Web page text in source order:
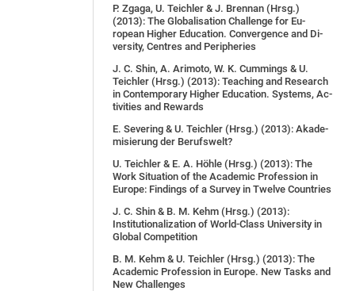
P. Zga­ga, U. Teich­ler & J. Brenn­an (Hrsg.)
(2013): The Glo­ba­li­sa­ti­on Chal­len­ge for Eu­
ropean Hig­her Edu­ca­ti­on. Con­ver­gence and Di­
ver­si­ty, Cen­tres and Pe­ri­phe­ries
J. C. Shin, A. Ari­mo­to, W. K. Cum­mings & U.
Teich­ler (Hrsg.) (2013): Teaching and Re­se­arch
in Con­tem­pora­ry Hig­her Edu­ca­ti­on. Sys­tems, Ac­
tivi­ties and Re­wards
E. Se­ve­ring & U. Teich­ler (Hrsg.) (2013): Aka­de­
mi­sie­rung der Be­rufs­welt?
U. Teichler & E. A. Höhle (Hrsg.) (2013): The
Work Situation of the Academic Profession in
Europe: Findings of a Survey in Twelve Countries
J. C. Shin & B. M. Kehm (Hrsg.) (2013):
Institutionalization of World-Class University in
Global Competition
B. M. Kehm & U. Teichler (Hrsg.) (2013): The
Academic Profession in Europe. New Tasks and
New Chal­len­ges